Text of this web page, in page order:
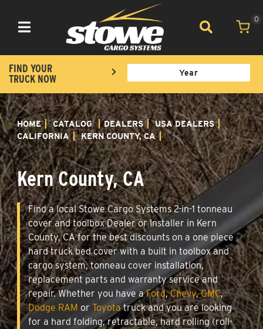
Toggle navigation
0
FIND YOUR
TRUCK NOW
HOME CATALOG DEALERS
USA DEALERS
CALIFORNIA
KERN COUNTY, CA
Kern County, CA
Find a local Stowe Cargo Systems 2-in-1 tonneau
cover and toolbox Dealer or Installer in Kern
County, CA for the best discounts on a one piece
hard truck bed cover with a built in toolbox and
cargo system, tonneau cover installation,
replacement parts and warranty service and
repair. Whether you have aFord,Chevy,GMC,
Dodge RAM or Toyotatruck and you are looking
for a hard folding, retractable, hard rolling (roll-